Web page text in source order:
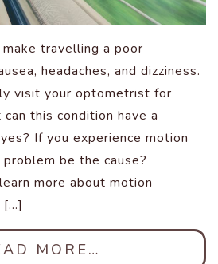
travelling a poor
headaches, and dizziness.
visit your optometrist for
this condition have a
If you experience motion
be the cause?
more about motion
[…]
MORE…